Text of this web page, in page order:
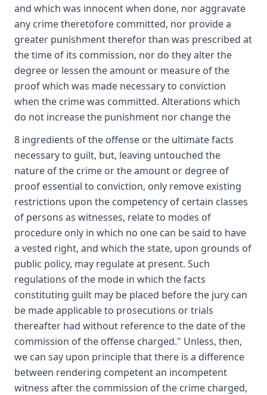
and which was innocent when done, nor aggravate
any crime theretofore committed, nor provide a
greater punishment therefor than was prescribed at
the time of its commission, nor do they alter the
degree or lessen the amount or measure of the
proof which was made necessary to conviction
when the crime was committed. Alterations which
do not increase the punishment nor change the
8 ingredients of the offense or the ultimate facts
necessary to guilt, but, leaving untouched the
nature of the crime or the amount or degree of
proof essential to conviction, only remove existing
restrictions upon the competency of certain classes
of persons as witnesses, relate to modes of
procedure only in which no one can be said to have
a vested right, and which the state, upon grounds of
public policy, may regulate at present. Such
regulations of the mode in which the facts
constituting guilt may be placed before the jury can
be made applicable to prosecutions or trials
thereafter had without reference to the date of the
commission of the offense charged." Unless, then,
we can say upon principle that there is a difference
between rendering competent an incompetent
witness after the commission of the crime charged,